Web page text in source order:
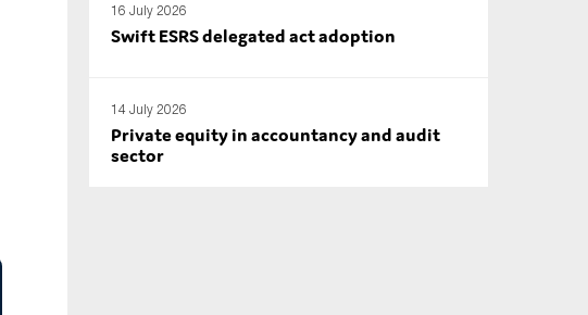
16 July 2026
Swift ESRS delegated act adoption
14 July 2026
Private equity in accountancy and audit
sector